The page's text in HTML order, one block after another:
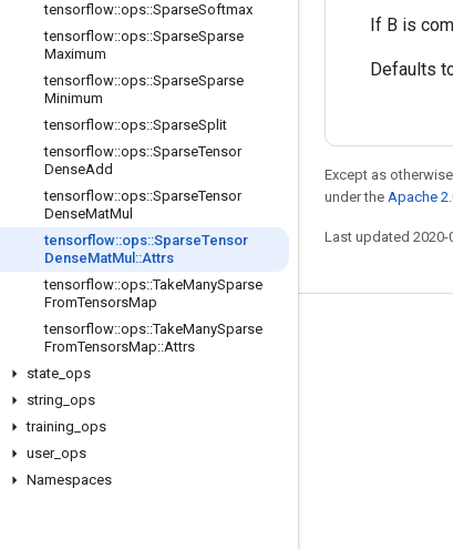
tensorflow::ops::SparseSoftmax
tensorflow::ops::SparseSparse
Maximum
tensorflow::ops::SparseSparse
Minimum
tensorflow::ops::SparseSplit
tensorflow::ops::SparseTensor
DenseAdd
tensorflow::ops::SparseTensor
DenseMatMul
tensorflow::ops::SparseTensor
DenseMatMul ::Attrs
tensorflow::ops::TakeManySparse
FromTensorsMap
tensorflow::ops::TakeManySparse
FromTensorsMap::Attrs
state ops
string ops
training ops
user_ ops
Namespaces
If B is
Defaults
Except as
under the Apache
Last updated 2020-
Stay connected
Blog
GitHub
哔哩哔哩